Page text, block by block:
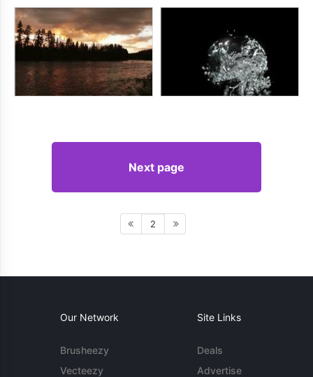
Next page
2
Our Network
Brusheezy
Vecteezy
Site Links
Deals
Advertise